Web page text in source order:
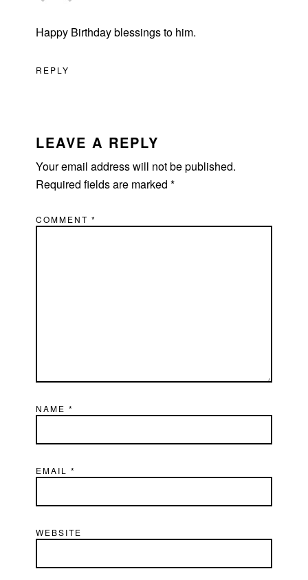
Happy Birthday blessings to him.
REPLY
LEAVE A REPLY
Your email address will not be published.
Required fields are marked*
COMMENT*
NAME*
EMAIL*
WEBSITE